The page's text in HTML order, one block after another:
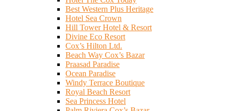
Best Western Plus Heritage
Hotel Sea Crown
Hill Tower Hotel & Resort
Divine Eco Resort
Cox’s Hilton Ltd.
Beach Way Cox’s Bazar
Praasad Paradise
Ocean Paradise
Windy Terrace Boutique
Royal Beach Resort
Sea Princess Hotel